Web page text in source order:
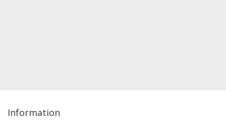
Information